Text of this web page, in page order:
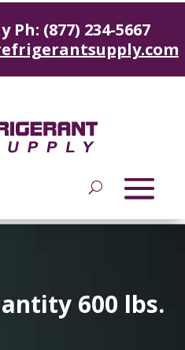
(877) 234-5667
600 lbs.